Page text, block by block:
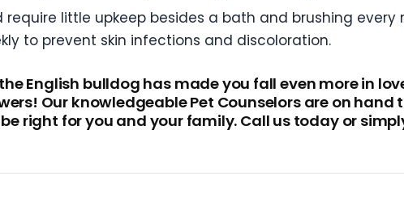
little upkeep besides a bath and brushing every
to prevent skin infections and discoloration.
English bulldog has made you fall even more in
Our knowledgeable Pet Counselors are on
right for you and your family. Call us today or